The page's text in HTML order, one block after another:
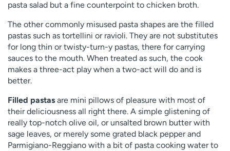
pasta salad but a fine counterpoint to chicken broth.
The other commonly misused pasta shapes are the filled
pastas such as tortellini or ravioli. They are not substitutes
for long thin or twisty-turn-y pastas, there for carrying
sauces to the mouth. When treated as such, the cook
makes a three-act play when a two-act will do and is
better.
Filled pastas are mini pillows of pleasure with most of
their deliciousness all right there. A simple glistening of
really top-notch olive oil, or unsalted brown butter with
sage leaves, or merely some grated black pepper and
Parmigiano-Reggiano with a bit of pasta cooking water to